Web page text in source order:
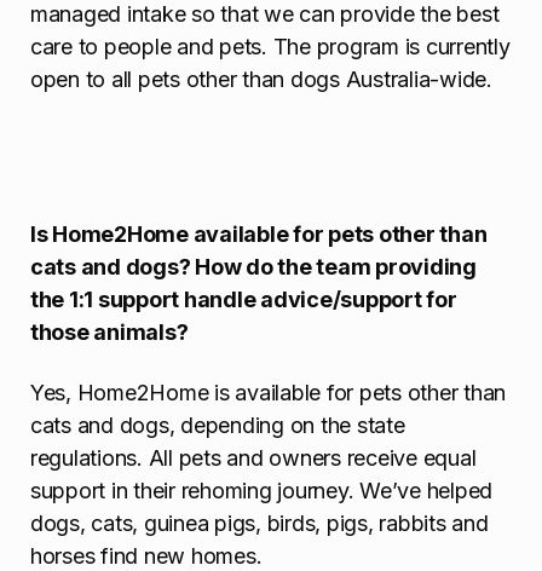
managed intake so that we can provide the best
care to people and pets. The program is currently
open to all pets other than dogs Australia-wide.
Is Home2Home available for pets other than
cats and dogs? How do the team providing
the 1:1 support handle advice/support for
those animals?
Yes, Home2Home is available for pets other than
cats and dogs, depending on the state
regulations. All pets and owners receive equal
support in their rehoming journey. We’ve helped
dogs, cats, guinea pigs, birds, pigs, rabbits and
horses find new homes.